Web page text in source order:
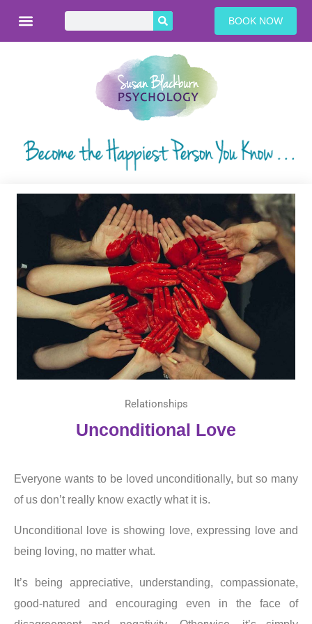
BOOK NOW
Relationships
Unconditional Love
Everyone wants to be loved unconditionally, but so many
of us don’t really know exactly what it is.
Unconditional love is showing love, expressing love and
being loving, no matter what.
It’s being appreciative, understanding, compassionate,
good-natured and encouraging even in the face of